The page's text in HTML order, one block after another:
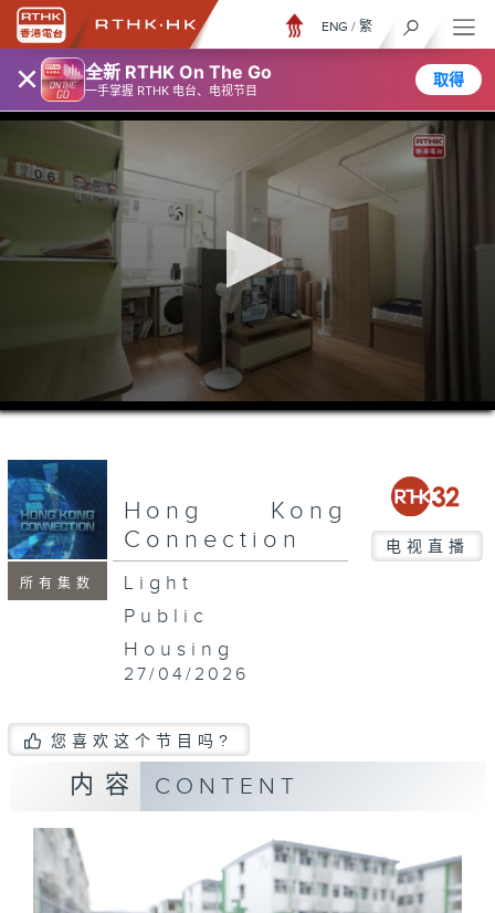
× 全新 RTHK On The Go
一手掌握 RTHK 电台、电视节目
取得
ENG / 繁
0
seconds
minutes,
13
seconds
所有集数
Hong Kong
Connection
电视直播
Light
Public
Housing
27/04/2026
您喜欢这个节目吗?
内容 CONTENT